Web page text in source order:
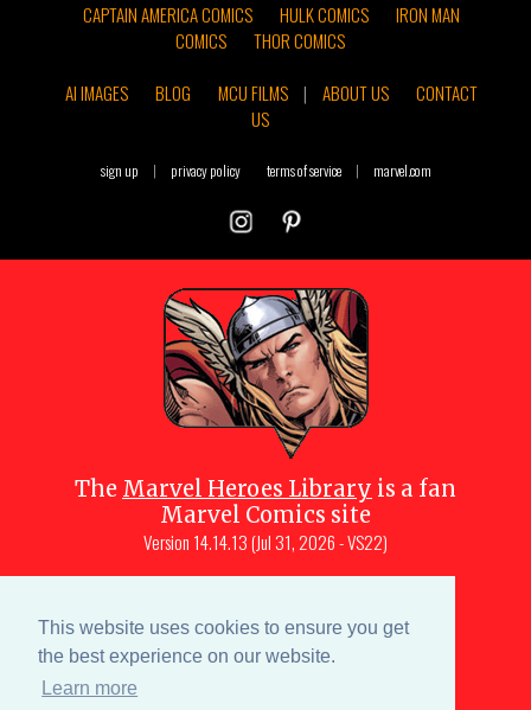
This website uses cookies to ensure you get
the best experience on our website.
Learn more
CAPTAIN AMERICA COMICS HULK COMICS
IRON MAN
COMICS
THOR COMICS
AI IMAGES
BLOG MCU FILMS | ABOUT US
CONTACT
US
sign up | privacy policy terms of service | marvel.com
The Marvel Heroes Library is a fan
Marvel Comics site
Version 14.14.13 (Jul 31, 2026 - VS22)
Muscara (creator, webmaster)
Site content is a collective effort by the
MHL team